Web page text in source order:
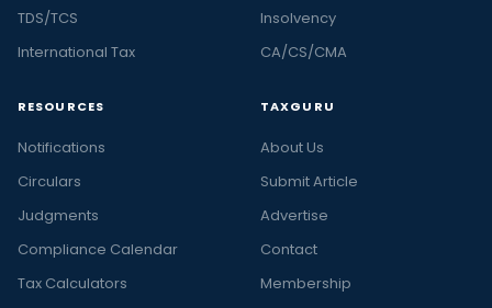
TDS/TCS
International Tax
Insolvency
CA/CS/CMA
RESOURCES
Notifications
Circulars
Judgments
Compliance Calendar
Tax Calculators
TAXGURU
About Us
Submit Article
Advertise
Contact
Membership